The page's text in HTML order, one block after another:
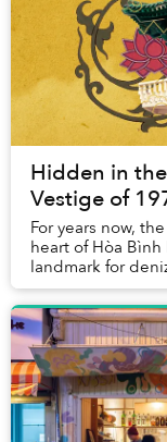
Hidden in
Vestige of
For years now,
heart of Hòa
landmark for